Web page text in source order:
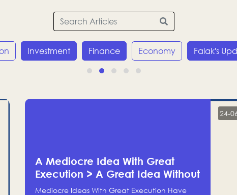
Investment Finance Economy Falak's
24-
A Mediocre Idea With Great
Execution > A Great Idea Without
Execution
Mediocre Ideas With Great Execution Have